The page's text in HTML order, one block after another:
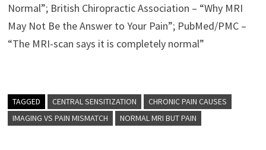
Normal”; British Chiropractic Association – “Why MRI
May Not Be the Answer to Your Pain”; PubMed/PMC –
“The MRI-scan says it is completely normal”
TAGGED CENTRAL SENSITIZATION
CHRONIC PAIN CAUSES
IMAGING VS PAIN MISMATCH
NORMAL MRI BUT PAIN